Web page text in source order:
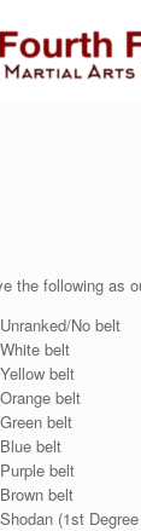
the following as
Unranked/No belt
White belt
Yellow belt
Orange belt
Green belt
Blue belt
Purple belt
Brown belt
Shodan (1st